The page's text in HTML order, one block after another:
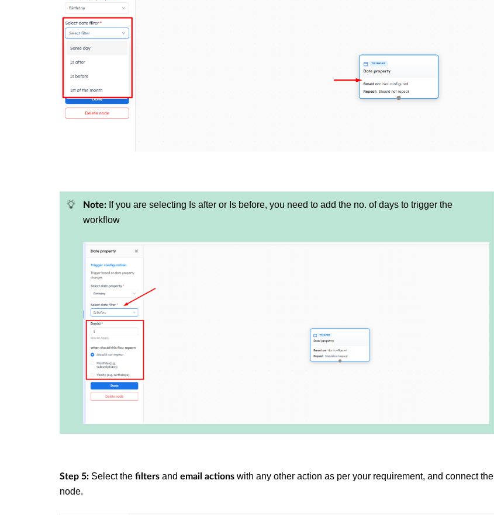
Note: If you are selecting Is after or Is before, you need to add the no. of days to trigger the
workflow
Step 5: Select the filters and email actions with any other action as per your requirement, and connect the
node.